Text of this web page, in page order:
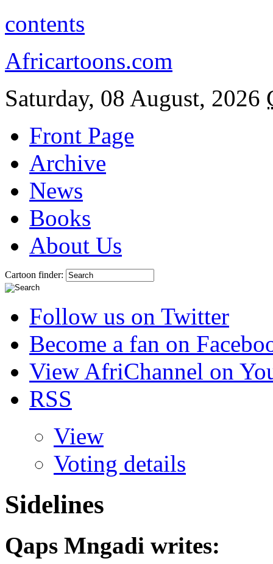
contents
Africartoons.com
Saturday, 08 August, 2026
Front Page
Archive
News
Books
About Us
Cartoon finder:
Follow us on Twitter
Become a fan on
View AfriChannel on
RSS
View
Voting details
Sidelines
Qaps Mngadi writes: